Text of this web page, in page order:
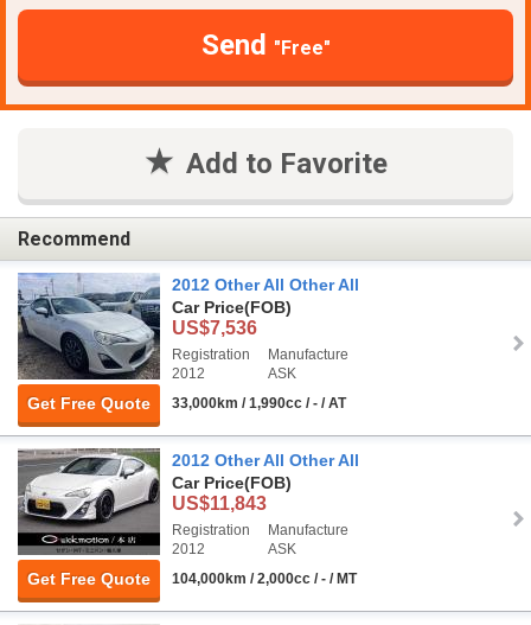
Send "Free"
Add to Favorite
Recommend
Get Free Quote
2012 Other All Other All
Car Price(FOB)
US$7,536
Registration
2012
Manufacture
ASK
33,000km / 1,990cc / - / AT
Get Free Quote
2012 Other All Other All
Car Price(FOB)
US$11,843
Registration
2012
Manufacture
ASK
104,000km / 2,000cc / - / MT